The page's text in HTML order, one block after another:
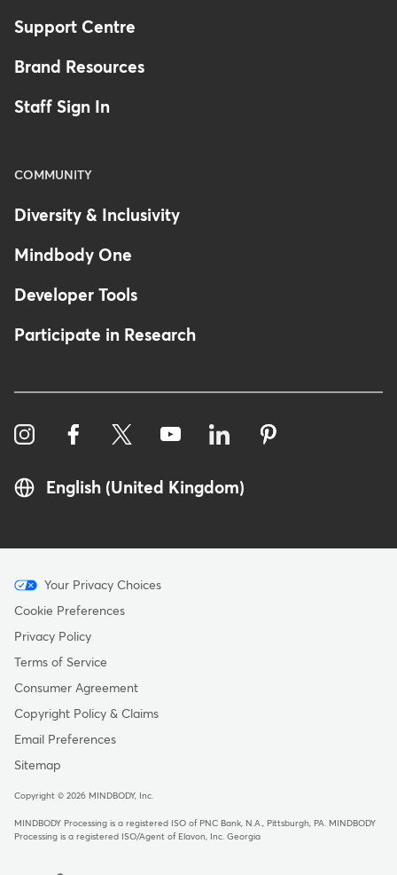
Support Centre
Brand Resources
Staff Sign In
COMMUNITY
Diversity & Inclusivity
Mindbody One
Developer Tools
Participate in Research
English (United Kingdom)
Menu
-
Copyright
-
United
Kingdom
Your Privacy Choices
Cookie Preferences
Privacy Policy
Terms of Service
Consumer Agreement
Copyright Policy & Claims
Email Preferences
Sitemap
Copyright © 2026 MINDBODY, Inc.
MINDBODY Processing is a registered ISO of PNC Bank, N.A., Pittsburgh, PA
MINDBODY
Processing is a registered ISO/Agent of Elavon, Inc. Georgia